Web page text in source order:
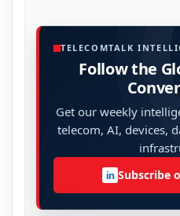
TELECOMTALK
Follow the
Get our weekly
telecom, AI, devices,
in Subscribe